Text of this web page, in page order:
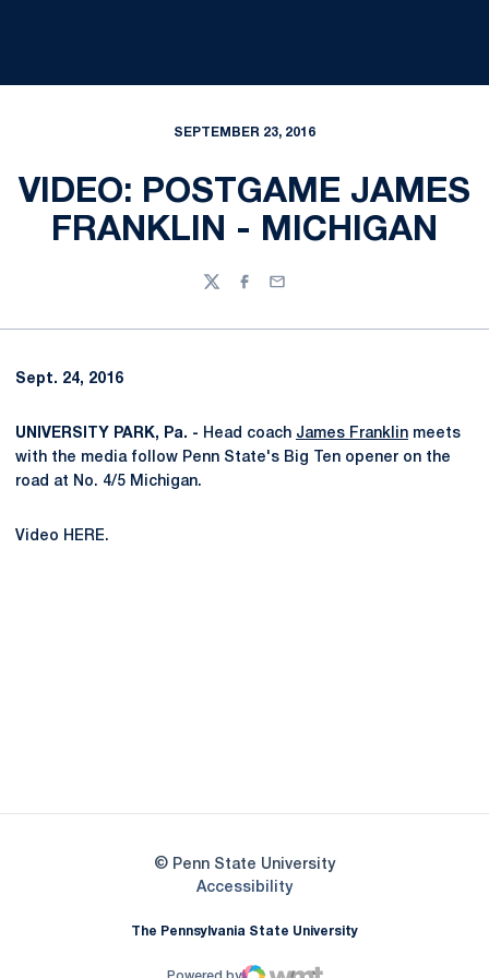
SEPTEMBER 23, 2016
VIDEO: POSTGAME JAMES
FRANKLIN - MICHIGAN
TwitterFacebook
Email
Sept. 24, 2016
UNIVERSITY PARK, Pa. - Head coach James Franklin meets
with the media follow Penn State's Big Ten opener on the
road at No. 4/5 Michigan.
Video HERE.
© Penn State University
AccessibilityOpens in a new window
The Pennsylvania State University